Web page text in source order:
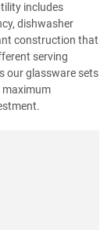
includes
dishwasher
construction that
serving
our glassware sets
maximum